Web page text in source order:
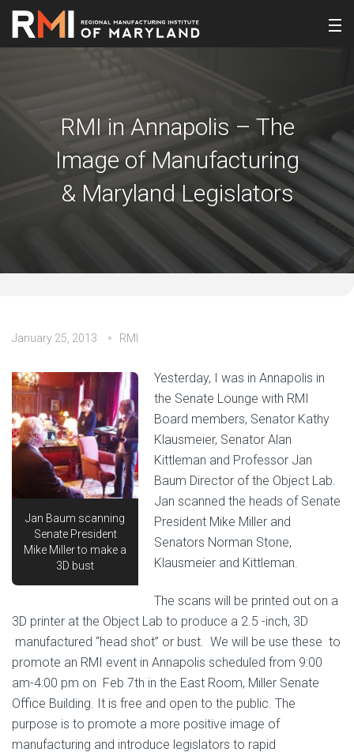
RMI in Annapolis – The
Image of Manufacturing
& Maryland Legislators
January 25, 2013 RMI
Jan Baum scanning
Senate President
Mike Miller to make a
3D bust
Yesterday, I was in Annapolis in
the Senate Lounge with RMI
Board members, Senator Kathy
Klausmeier, Senator Alan
Kittleman and Professor Jan
Baum Director of the Object Lab.
Jan scanned the heads of Senate
President Mike Miller and
Senators Norman Stone,
Klausmeier and Kittleman.
The scans will be printed out on a
3D printer at the Object Lab to produce a 2.5 -inch, 3D
manufactured “head shot” or bust. We will be use these to
promote an RMI event in Annapolis scheduled from 9:00
am-4:00 pm on Feb 7th in the East Room, Miller Senate
Office Building. It is free and open to the public. The
purpose is to promote a more positive image of
manufacturing and introduce legislators to rapid